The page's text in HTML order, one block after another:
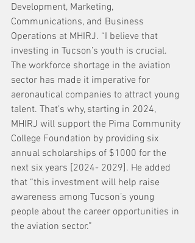
Development, Marketing,
Communications, and Business
Operations at MHIRJ. “I believe that
investing in Tucson’s youth is crucial.
The workforce shortage in the aviation
sector has made it imperative for
aeronautical companies to attract young
talent. That’s why, starting in 2024,
MHIRJ will support the Pima Community
College Foundation by providing six
annual scholarships of $1000 for the
next six years [2024- 2029]. He added
that “this investment will help raise
awareness among Tucson’s young
people about the career opportunities in
the aviation sector.”